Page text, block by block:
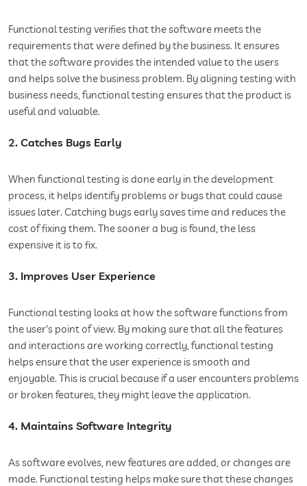
Functional testing verifies that the software meets the
requirements that were defined by the business. It ensures
that the software provides the intended value to the users
and helps solve the business problem. By aligning testing with
business needs, functional testing ensures that the product is
useful and valuable.
2. Catches Bugs Early
When functional testing is done early in the development
process, it helps identify problems or bugs that could cause
issues later. Catching bugs early saves time and reduces the
cost of fixing them. The sooner a bug is found, the less
expensive it is to fix.
3. Improves User Experience
Functional testing looks at how the software functions from
the user's point of view. By making sure that all the features
and interactions are working correctly, functional testing
helps ensure that the user experience is smooth and
enjoyable. This is crucial because if a user encounters problems
or broken features, they might leave the application.
4. Maintains Software Integrity
As software evolves, new features are added, or changes are
made. Functional testing helps make sure that these changes